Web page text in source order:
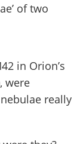
of two
in Orion’s
were
really